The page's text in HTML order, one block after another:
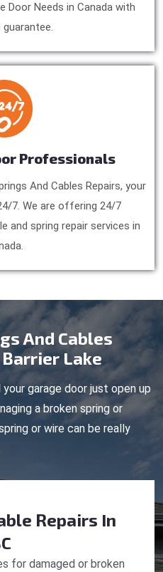
Door Needs in Canada with
Professionals
And Cables Repairs, your
7. We are offering 24/7
and spring repair services in
And Cables
Lake
your garage door just open up
a broken spring or
or wire can be really
Repairs In
for damaged or broken